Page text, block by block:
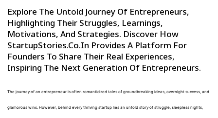
Explore The Untold Journey Of Entrepreneurs,
Highlighting Their Struggles, Learnings,
Motivations, And Strategies. Discover How
StartupStories.co.in Provides A Platform For
Founders To Share Their Real Experiences,
Inspiring The Next Generation Of Entrepreneurs.
The journey of an entrepreneur is often romanticized tales of groundbreaking ideas, overnight success, and
glamorous wins. However, behind every thriving startup lies an untold story of struggle, sleepless nights,